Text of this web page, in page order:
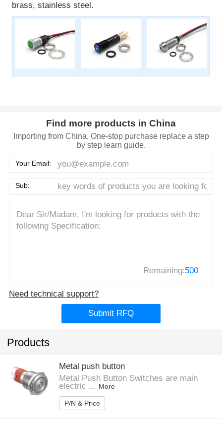
brass, stainless steel.
Find more products in China
Importing from China, One-stop purchase replace a step
by step learn guide.
Your Email:
Sub:
Remaining:500
Need technical support?
Submit RFQ
Products
Metal push button
Metal Push Button Switches are main
electric ... More
P/N & Price